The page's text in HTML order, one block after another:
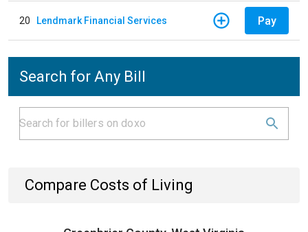
20 Lendmark Financial Services Pay
Search for Any Bill
Compare Costs of Living